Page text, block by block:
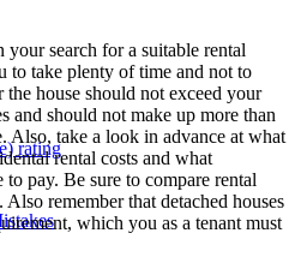
rating
search for a suitable rental
to take plenty of time and not to
house should not exceed your
and should not make up more than
Also, take a look in advance at what
rental costs and what
pay. Be sure to compare rental
remember that detached houses
which you as a tenant must